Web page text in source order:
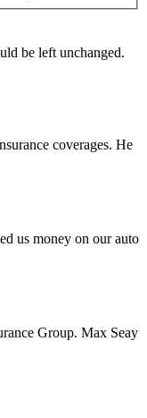
be left unchanged.
coverages. He
us money on our auto
Group. Max Seay